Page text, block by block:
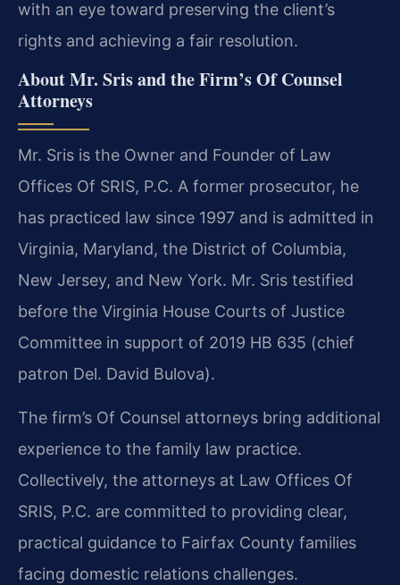
with an eye toward preserving the client’s
rights and achieving a fair resolution.
About Mr. Sris and the Firm’s Of Counsel
Attorneys
Mr. Sris is the Owner and Founder of Law
Offices Of SRIS, P.C. A former prosecutor, he
has practiced law since 1997 and is admitted in
Virginia, Maryland, the District of Columbia,
New Jersey, and New York. Mr. Sris testified
before the Virginia House Courts of Justice
Committee in support of 2019 HB 635 (chief
patron Del. David Bulova).
The firm’s Of Counsel attorneys bring additional
experience to the family law practice.
Collectively, the attorneys at Law Offices Of
SRIS, P.C. are committed to providing clear,
practical guidance to Fairfax County families
facing domestic relations challenges.